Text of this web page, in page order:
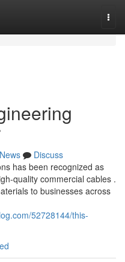
News
Discuss
has been recognized as
quality commercial cables .
to businesses across
52728144/this-